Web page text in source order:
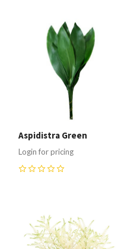
Aspidistra Green
Login for pricing